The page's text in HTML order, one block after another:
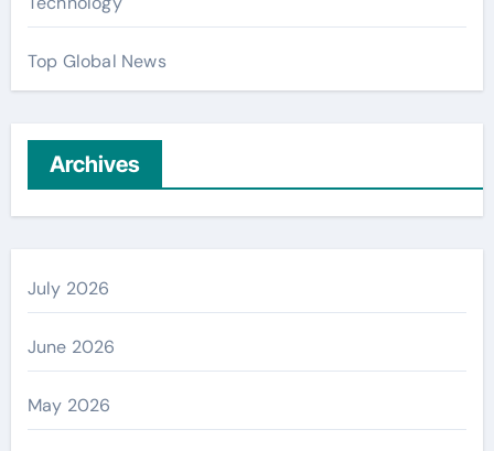
Top Global News
Archives
July 2026
June 2026
May 2026